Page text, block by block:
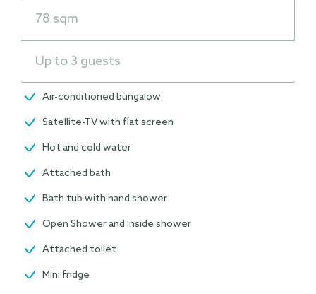
78 sqm
Up to 3 guests
Air-conditioned bungalow
Satellite-TV with flat screen
Hot and cold water
Attached bath
Bath tub with hand shower
Open Shower and inside shower
Attached toilet
Mini fridge